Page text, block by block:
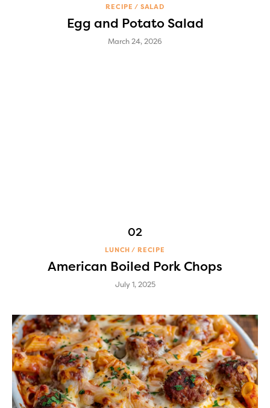
RECIPE SALAD
Egg and Potato Salad
March 24, 2026
LUNCH RECIPE
American Boiled Pork Chops
July 1, 2025